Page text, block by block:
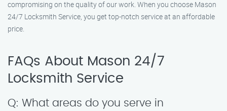
compromising on the quality of our work. When you choose Mason
24/7 Locksmith Service, you get top-notch service at an affordable
price.
FAQs About Mason 24/7
Locksmith Service
Q: What areas do you serve in